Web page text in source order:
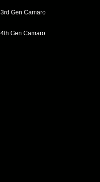
3rd Gen Camaro
4th Gen Camaro